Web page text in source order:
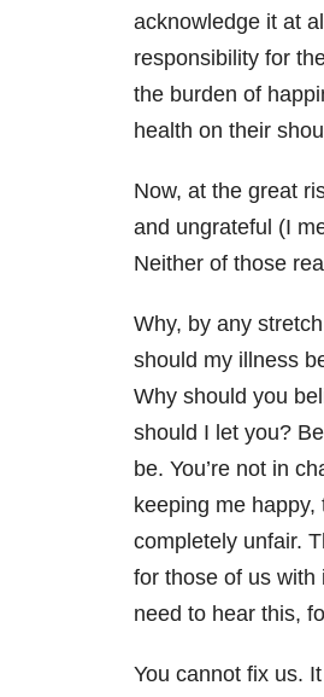
acknowledge it at
responsibility for
the burden of
health on their
Now, at the great
and ungrateful (I
Neither of those
Why, by any
should my illness
Why should you
should I let you?
be. You’re not in
keeping me
completely unfair.
for those of us with
need to hear this,
You cannot fix us.